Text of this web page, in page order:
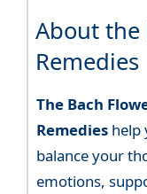
About the
Remedies
The Bach
Remedies help
balance your
emotions,